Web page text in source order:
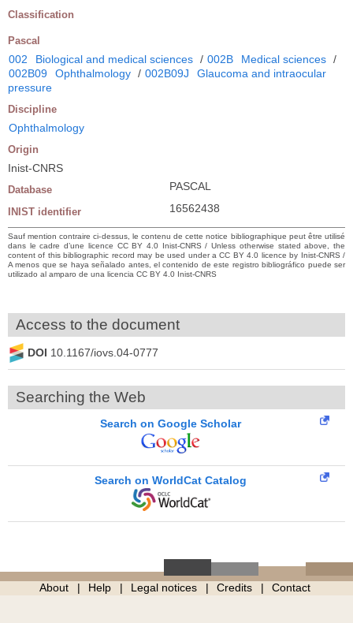
Classification
Pascal
002 Biological and medical sciences / 002B Medical sciences /
002B09
Ophthalmology / 002B09J
Glaucoma and intraocular
pressure
Discipline
Ophthalmology
Origin
Inist-CNRS
Database PASCAL
INIST identifier 16562438
Sauf mention contraire ci-dessus, le contenu de cette notice bibliographique peut être utilisé
dans le cadre d’une licence CC BY 4.0 Inist-CNRS / Unless otherwise stated above, the
content of this bibliographic record may be used under a CC BY 4.0 licence by Inist-CNRS /
A menos que se haya señalado antes, el contenido de este registro bibliográfico puede ser
utilizado al amparo de una licencia CC BY 4.0 Inist-CNRS
Access to the document
DOI 10.1167/iovs.04-0777
Searching the Web
Search on Google Scholar
Search on WorldCat Catalog
About Help Legal notices Credits Contact